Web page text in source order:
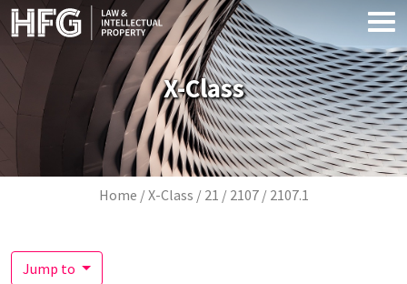
Skip to main content
X-Class
Breadcrumb
Home X-Class 21 2107 2107.1
Jump to